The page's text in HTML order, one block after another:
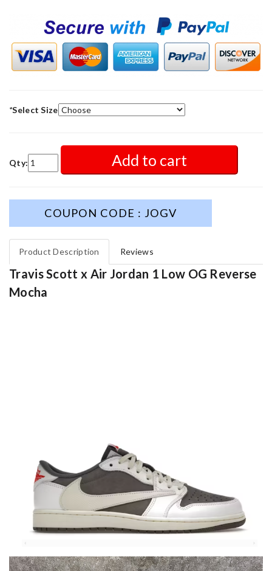
*Select Size
Qty: Add to cart
COUPON CODE : JOGV
Product Description Reviews
Travis Scott x Air Jordan 1 Low OG Reverse
Mocha